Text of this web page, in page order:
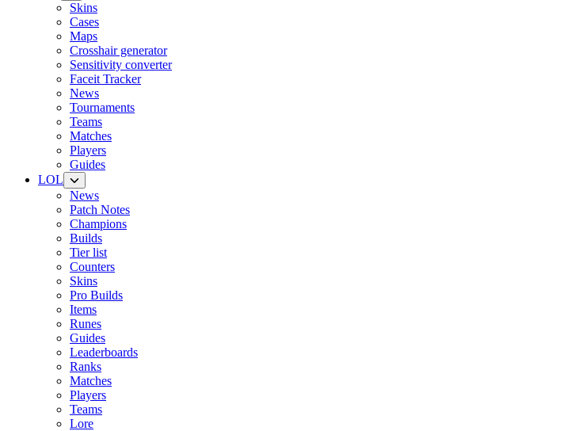
Skins
Cases
Maps
Crosshair generator
Sensitivity converter
Faceit Tracker
News
Tournaments
Teams
Matches
Players
Guides
LOL
News
Patch Notes
Champions
Builds
Tier list
Counters
Skins
Pro Builds
Items
Runes
Guides
Leaderboards
Ranks
Matches
Players
Teams
Lore